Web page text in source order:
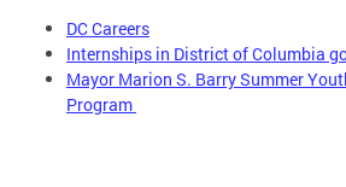
DC Careers
Internships in District of Columbia
Mayor Marion S. Barry Summer
Program